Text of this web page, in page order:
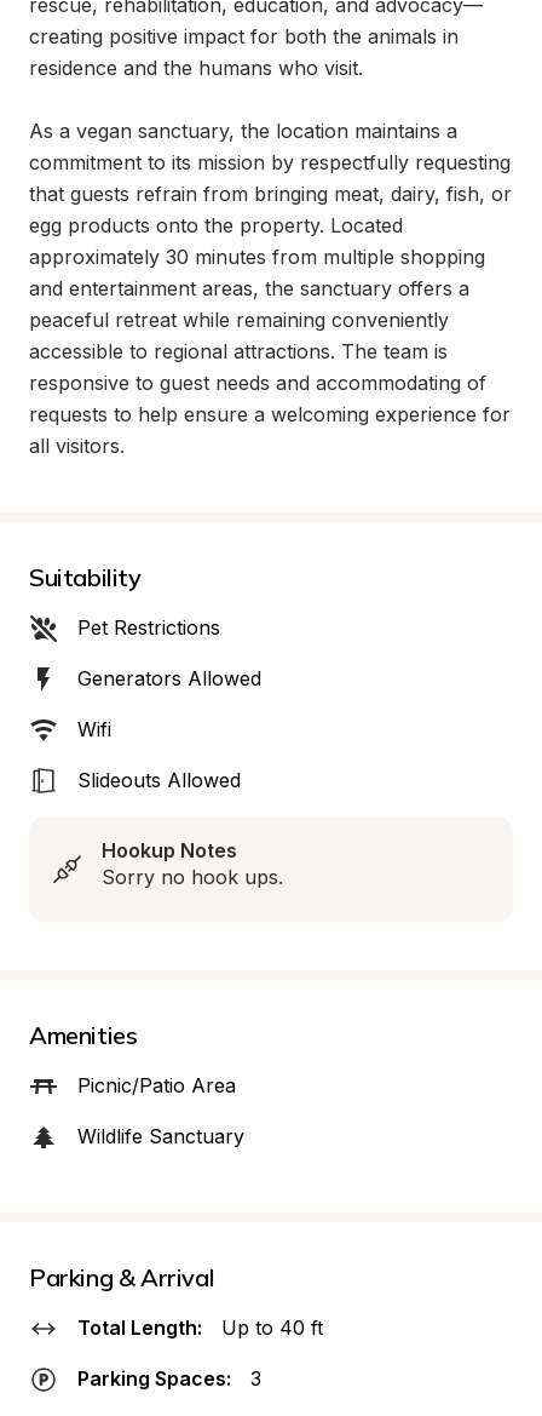
rescue, rehabilitation, education, and advocacy—
creating positive impact for both the animals in
residence and the humans who visit.
As a vegan sanctuary, the location maintains a
commitment to its mission by respectfully requesting
that guests refrain from bringing meat, dairy, fish, or
egg products onto the property. Located
approximately 30 minutes from multiple shopping
and entertainment areas, the sanctuary offers a
peaceful retreat while remaining conveniently
accessible to regional attractions. The team is
responsive to guest needs and accommodating of
requests to help ensure a welcoming experience for
all visitors.
Suitability
Pet Restrictions
Generators Allowed
Wifi
Slideouts Allowed
Hookup Notes
Sorry no hook ups.
Amenities
Picnic/Patio Area
Wildlife Sanctuary
Parking & Arrival
Total Length: Up to 40 ft
Parking Spaces: 3